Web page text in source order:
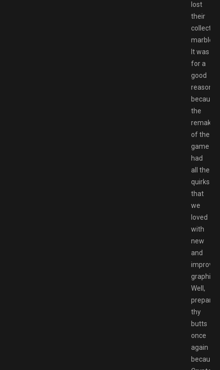
lost
their
collective
marbles.
It was
for a
good
reason
because
the
remake
of the
game
had
all the
quirks
that
we
loved
with
new
and
improved
graphics.
Well,
prepare
thy
butts
once
again
because